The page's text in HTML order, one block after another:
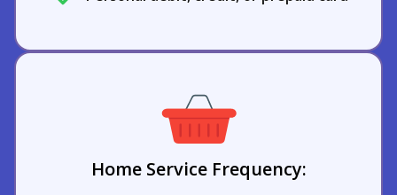
Home Service Frequency: